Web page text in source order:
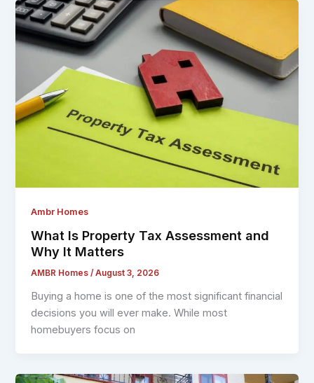
Ambr Homes
What Is Property Tax Assessment and
Why It Matters
AMBR Homes/August 3, 2026
Buying a home is one of the most significant financial
decisions you will ever make. While most
homebuyers focus on